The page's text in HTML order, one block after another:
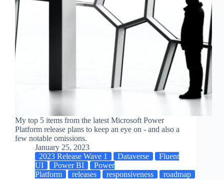
My top 5 items from the latest Microsoft Power
Platform release plans to keep an eye on - and also a
few notable omissions.
January 25, 2023
2023 Release Wave 1
Dataverse
Fluent
UI
Power BI
Power
Platform
releases responsiveness roadmap